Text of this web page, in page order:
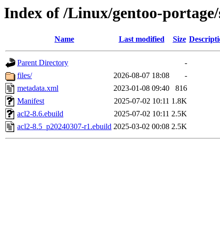
Index of /Linux/gentoo-
Name Last modified Size
Parent Directory
-
files/
2026-08-07 18:08
-
metadata.xml
2023-01-08 09:40
816
Manifest
2025-07-02 10:11 1.8K
acl2-8.6.ebuild
2025-07-02 10:11 2.5K
acl2-8.5_p20240307-r1.ebuild 2025-03-02 00:08 2.5K